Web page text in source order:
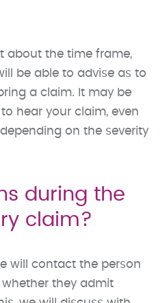
about the time frame,
be able to advise as to
a claim. It may be
hear your claim, even
on the severity
during the
claim?
will contact the person
they admit